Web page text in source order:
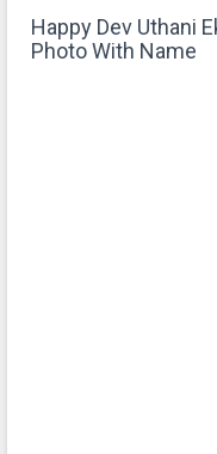
Happy Dev Uthani
Photo With Name